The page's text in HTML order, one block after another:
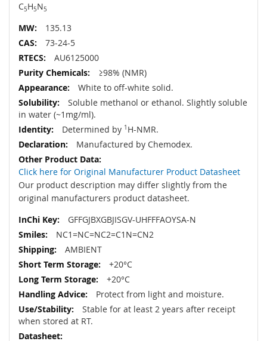
C5H5N5
135.13
73-24-5
AU6125000
≥98% (NMR)
White to off-white solid.
Soluble methanol or ethanol. Slightly soluble
in water (~1mg/ml).
Determined by 1 H-NMR.
Manufactured by Chemodex.
Click here for Original Manufacturer Product Datasheet
Our product description may differ slightly from the
original manufacturers product datasheet.
GFFGJBXGBJISGV-UHFFFAOYSA-N
NC1=NC=NC2=C1N=CN2
AMBIENT
+20°C
+20°C
Protect from light and moisture.
Stable for at least 2 years after receipt
when stored at RT.